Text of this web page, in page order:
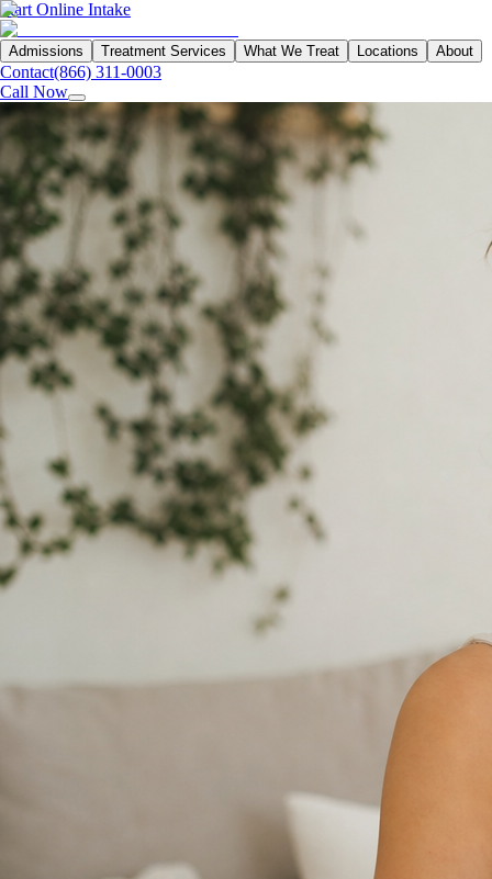
Start Online Intake
Admissions Treatment Services What We Treat Locations About
Contact(866) 311-0003
Call Now